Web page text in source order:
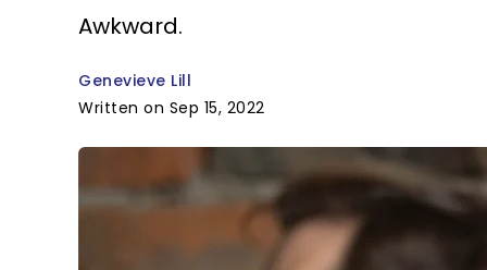
Awkward.
Genevieve Lill
Written on Sep 15, 2022